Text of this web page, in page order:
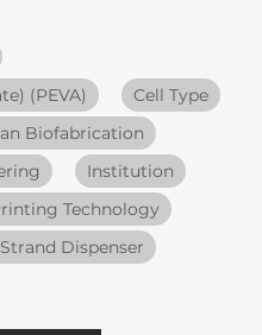
(PEVA)
Cell Type
Biofabrication
Institution
Technology
Dispenser